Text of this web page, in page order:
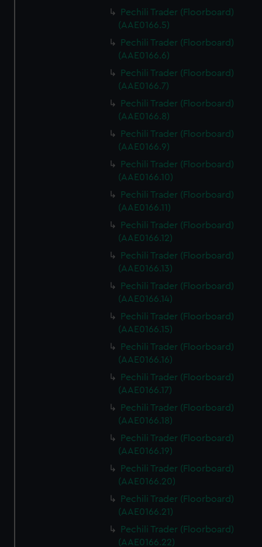
Pechili Trader (Floorboard)
(AAE0166.5)
Pechili Trader (Floorboard)
(AAE0166.6)
Pechili Trader (Floorboard)
(AAE0166.7)
Pechili Trader (Floorboard)
(AAE0166.8)
Pechili Trader (Floorboard)
(AAE0166.9)
Pechili Trader (Floorboard)
(AAE0166.10)
Pechili Trader (Floorboard)
(AAE0166.11)
Pechili Trader (Floorboard)
(AAE0166.12)
Pechili Trader (Floorboard)
(AAE0166.13)
Pechili Trader (Floorboard)
(AAE0166.14)
Pechili Trader (Floorboard)
(AAE0166.15)
Pechili Trader (Floorboard)
(AAE0166.16)
Pechili Trader (Floorboard)
(AAE0166.17)
Pechili Trader (Floorboard)
(AAE0166.18)
Pechili Trader (Floorboard)
(AAE0166.19)
Pechili Trader (Floorboard)
(AAE0166.20)
Pechili Trader (Floorboard)
(AAE0166.21)
Pechili Trader (Floorboard)
(AAE0166.22)